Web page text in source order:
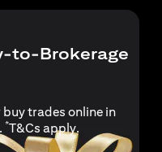
to-Brokerage
buy trades online in
*T&Cs applyopens in a
.